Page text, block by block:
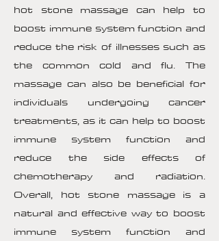
hot stone massage can help to
boost immune system function and
reduce the risk of illnesses such as
the common cold and flu. The
massage can also be beneficial for
individuals undergoing cancer
treatments, as it can help to boost
immune system function and
reduce the side effects of
chemotherapy and radiation.
Overall, hot stone massage is a
natural and effective way to boost
immune system function and